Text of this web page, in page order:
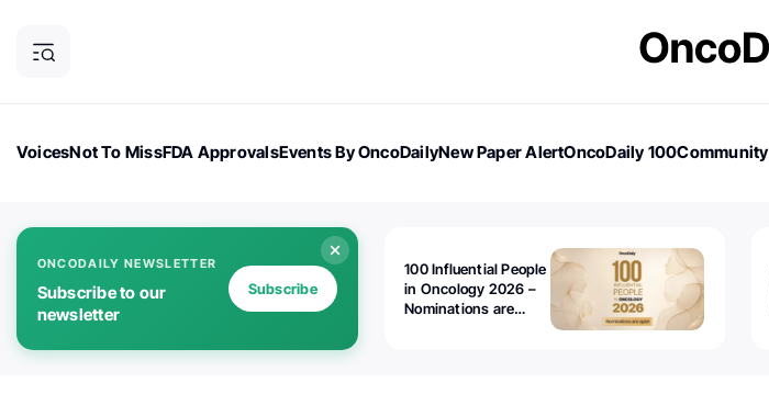
VoicesNot To MissFDA ApprovalsEvents By OncoDailyNew Paper AlertOncoDaily 100Community
ONCODAILY NEWSLETTER
Subscribe to our
newsletter
Subscribe
100 Influential People
in Oncology 2026 –
Nominations are